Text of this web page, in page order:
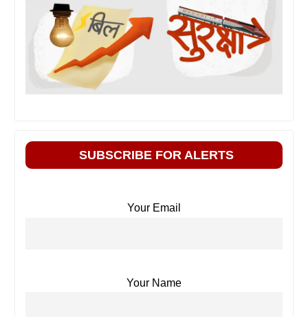
SUBSCRIBE FOR ALERTS
Your Email
Your Name